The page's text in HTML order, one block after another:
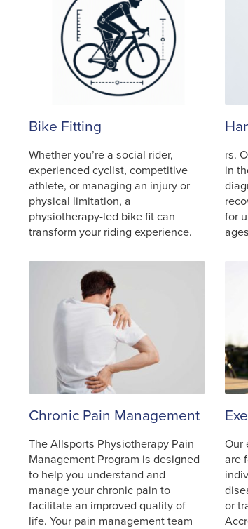
Bike Fitting
Whether you’re a social rider,
experienced cyclist, competitive
athlete, or managing an injury or
physical limitation, a
physiotherapy-led bike fit can
transform your riding experience.
rs.
in
for
Chronic Pain Management
The Allsports Physiotherapy Pain
Management Program is designed
to help you understand and
manage your chronic pain to
facilitate an improved quality of
life. Your pain management team
Our
are
or